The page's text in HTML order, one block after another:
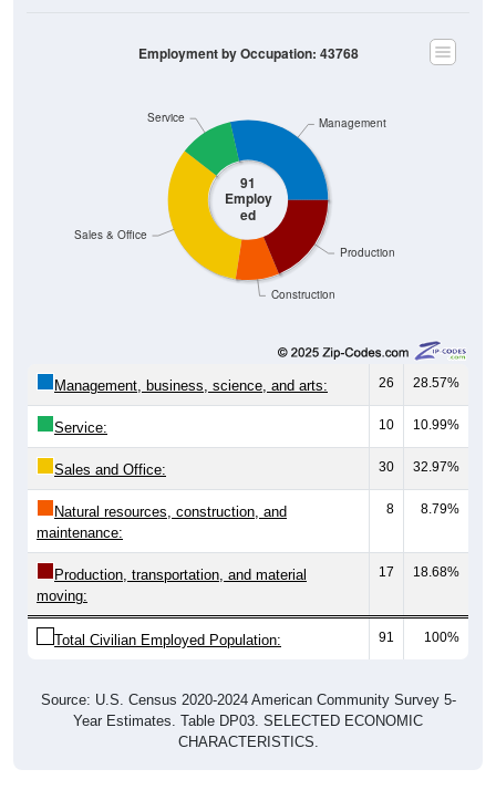
91
Employ
ed
Construction
Production
Sales & Office
Service Management
Employment by Occupation: 43768
Management, business, science, and arts: 26 28.57%
Service: 10 10.99%
Sales and Office: 30 32.97%
Natural resources, construction, and
maintenance:
8 8.79%
Production, transportation, and material
moving:
17 18.68%
Total Civilian Employed Population: 91 100%
Source: U.S. Census 2020-2024 American Community Survey 5-
Year Estimates. Table DP03. SELECTED ECONOMIC
CHARACTERISTICS.